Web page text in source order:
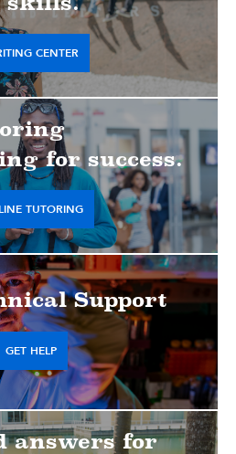
CENTER
for success.
TUTORING
Support
GET HELP
answers for